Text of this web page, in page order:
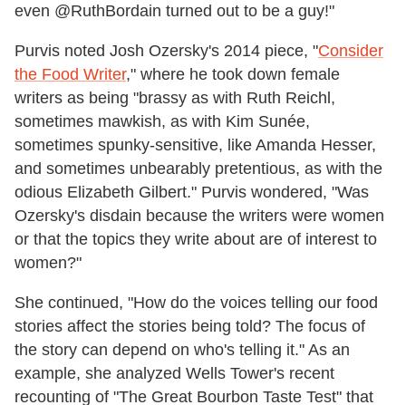
even @RuthBordain turned out to be a guy!"
Purvis noted Josh Ozersky's 2014 piece, "Consider
the Food Writer," where he took down female
writers as being "brassy as with Ruth Reichl,
sometimes mawkish, as with Kim Sunée,
sometimes spunky-sensitive, like Amanda Hesser,
and sometimes unbearably pretentious, as with the
odious Elizabeth Gilbert." Purvis wondered, "Was
Ozersky's disdain because the writers were women
or that the topics they write about are of interest to
women?"
She continued, "How do the voices telling our food
stories affect the stories being told? The focus of
the story can depend on who's telling it." As an
example, she analyzed Wells Tower's recent
recounting of "The Great Bourbon Taste Test" that